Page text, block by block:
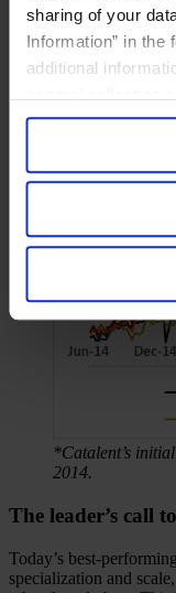
sharing of your
Information” in the
additional
*Catalent’s
2014.
The leader’s call
Today’s best-
specialization and